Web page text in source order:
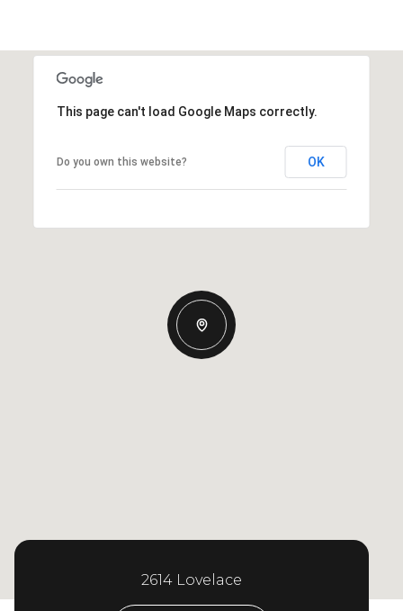
This page can't load Google Maps correctly.
Do you own this website? OK
2614 Lovelace